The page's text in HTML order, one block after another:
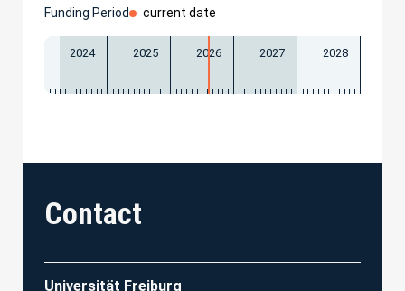
Funding Period current date
2024 2025 2026 2027 2028
Contact
Universität Freiburg